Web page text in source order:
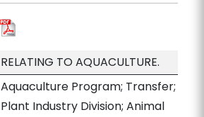
RELATING TO AQUACULTURE.
Aquaculture Program; Transfer;
Plant Industry Division; Animal